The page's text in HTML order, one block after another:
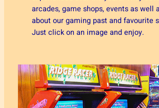
arcades, game shops, events as well
about our gaming past and favourite
Just click on an image and enjoy.